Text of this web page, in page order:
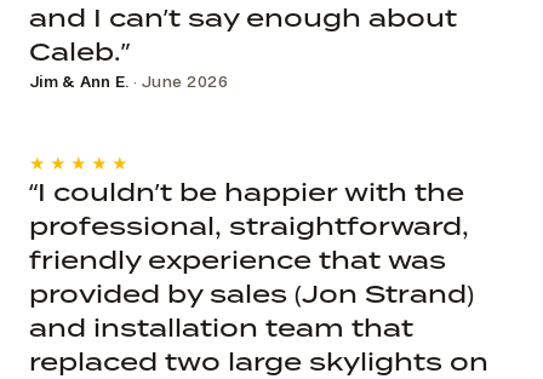
and I can’t say enough about
Caleb.”
Jim & Ann E. · June 2026
★★★★★
“I couldn’t be happier with the
professional, straightforward,
friendly experience that was
provided by sales (Jon Strand)
and installation team that
replaced two large skylights on